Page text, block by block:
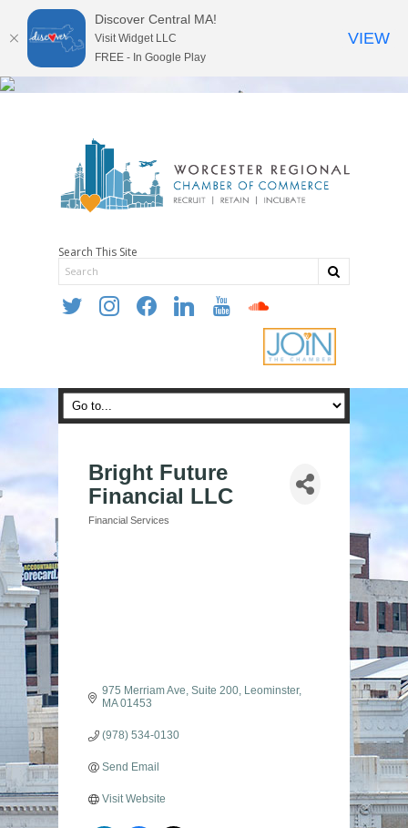
Search This Site
twitter instagramfacebooklinkedin youtube soundcloud
Bright Future
Financial LLC
Categories
Financial Services
975 Merriam Ave Suite 200
Leominster
MA 01453
(978) 534-0130
Send Email
Visit Website
Discover Central MA!
Visit Widget LLC
FREE - In Google Play
VIEW